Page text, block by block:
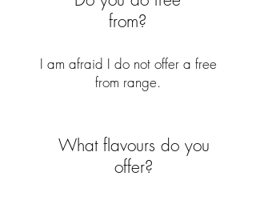
from?
I am afraid I do not offer a free
from range.
What flavours do you
offer?